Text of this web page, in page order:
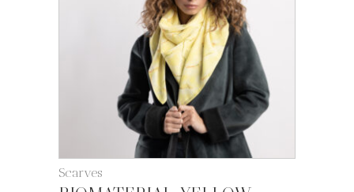
Scarves